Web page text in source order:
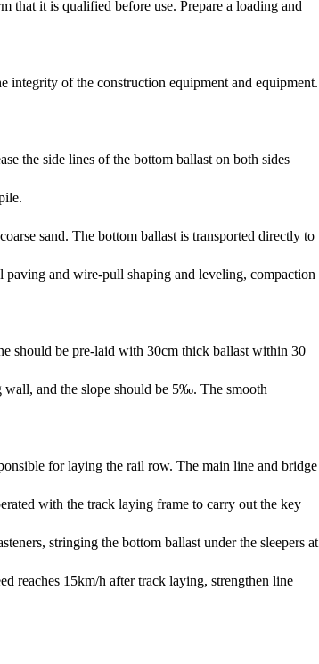
that it is qualified before use. Prepare a loading and
integrity of the construction equipment and equipment.
the side lines of the bottom ballast on both sides
sand. The bottom ballast is transported directly to
and wire-pull shaping and leveling, compaction
should be pre-laid with 30cm thick ballast within 30
wall, and the slope should be 5‰. The smooth
for laying the rail row. The main line and bridge
with the track laying frame to carry out the key
stringing the bottom ballast under the sleepers at
reaches 15km/h after track laying, strengthen line